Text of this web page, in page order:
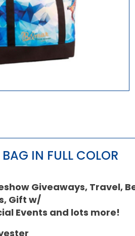
IN FULL COLOR
Giveaways, Travel,
Gift w/
Events and lots more!